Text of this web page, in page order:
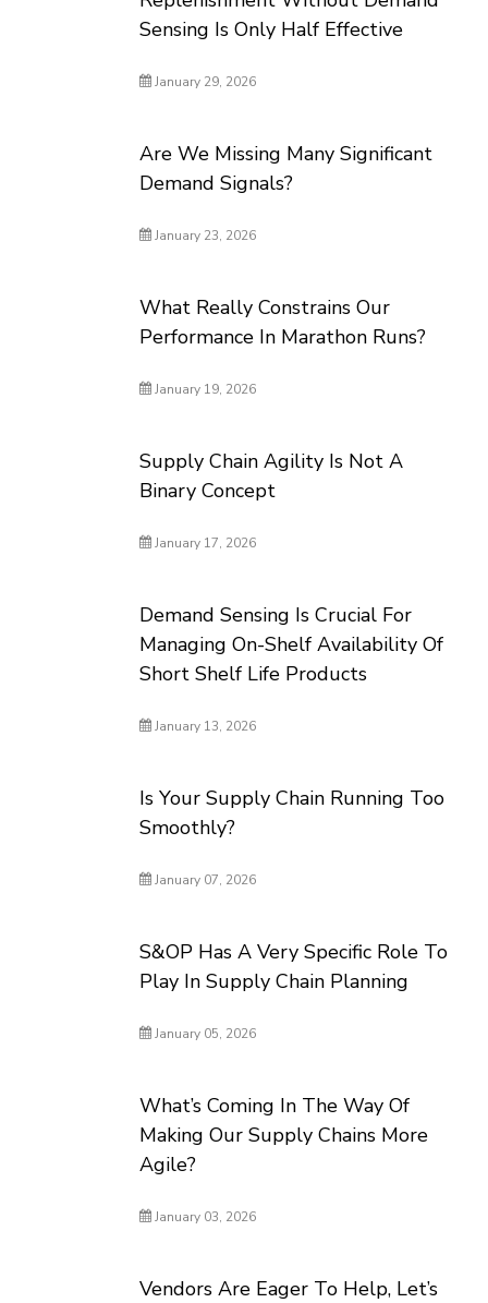
Sensing Is Only Half Effective
January 29, 2026
Are We Missing Many Significant
Demand Signals?
January 23, 2026
What Really Constrains Our
Performance In Marathon Runs?
January 19, 2026
Supply Chain Agility Is Not A
Binary Concept
January 17, 2026
Demand Sensing Is Crucial For
Managing On-Shelf Availability Of
Short Shelf Life Products
January 13, 2026
Is Your Supply Chain Running Too
Smoothly?
January 07, 2026
S&OP Has A Very Specific Role To
Play In Supply Chain Planning
January 05, 2026
What’s Coming In The Way Of
Making Our Supply Chains More
Agile?
January 03, 2026
Vendors Are Eager To Help, Let’s